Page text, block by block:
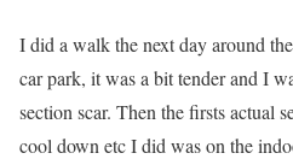
I did a walk the next day around
car park, it was a bit tender and I
section scar. Then the firsts actual
cool down etc I did was on the